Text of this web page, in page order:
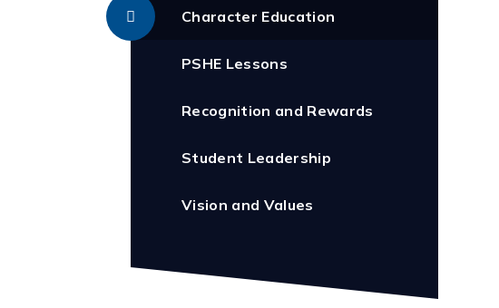
Character Education
PSHE Lessons
Recognition and Rewards
Student Leadership
Vision and Values